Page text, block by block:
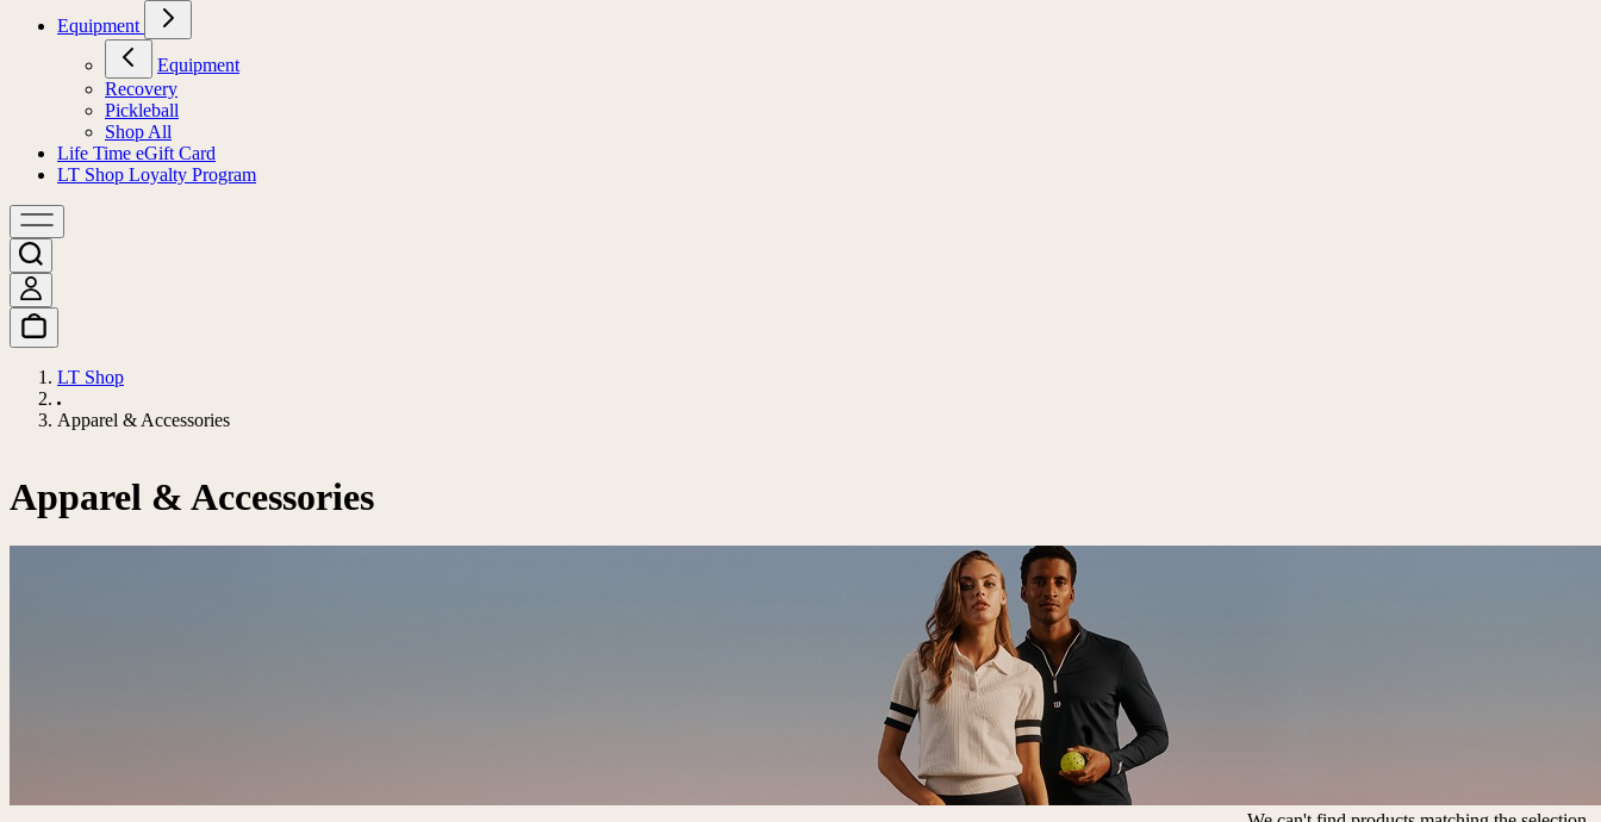
Equipment
Equipment
Recovery
Pickleball
Shop All
Life Time eGift Card
LT Shop Loyalty Program
LT Shop
Apparel & Accessories
Apparel & Accessories